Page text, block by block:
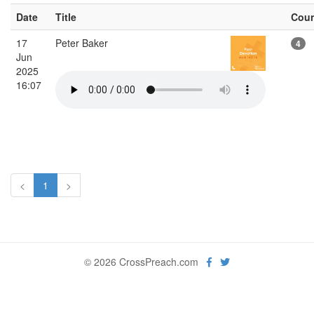
Date Title
17
Jun
2025
16:07
Peter Baker 4
< 1 >
© 2026 CrossPreach.com